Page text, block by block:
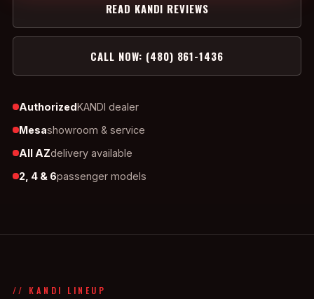
READ KANDI REVIEWS
CALL NOW: (480) 861-1436
AuthorizedKANDI dealer
Mesashowroom & service
All AZdelivery available
2, 4 & 6passenger models
// KANDI LINEUP